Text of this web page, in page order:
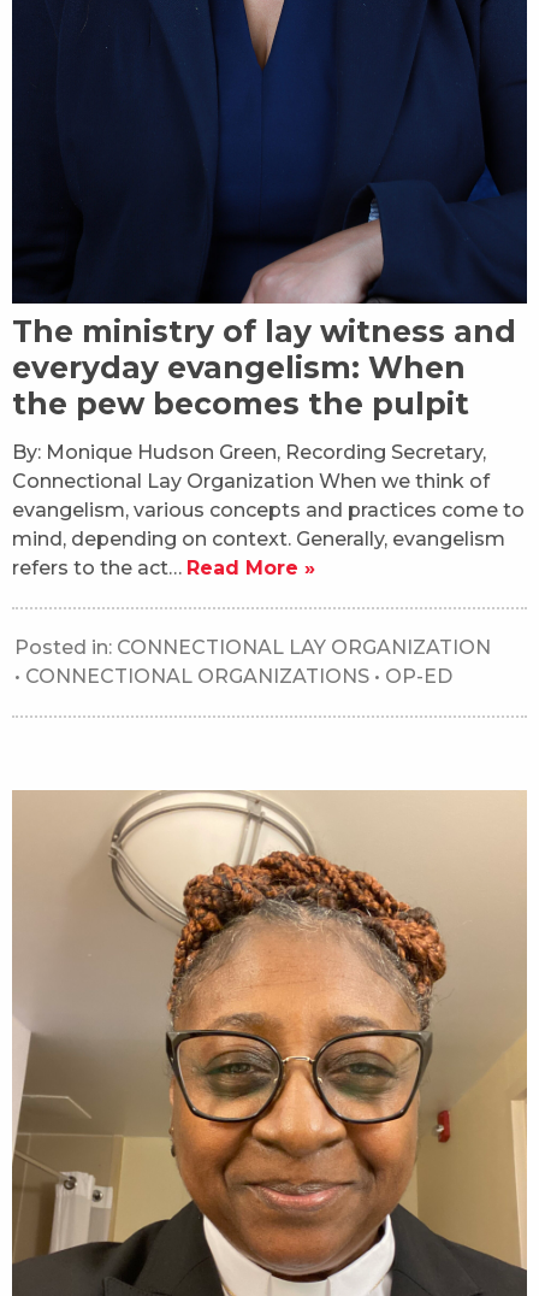
The ministry of lay witness and
everyday evangelism: When
the pew becomes the pulpit
By: Monique Hudson Green, Recording Secretary,
Connectional Lay Organization When we think of
evangelism, various concepts and practices come to
mind, depending on context. Generally, evangelism
refers to the act… Read More »
Posted in: CONNECTIONAL LAY ORGANIZATION
• CONNECTIONAL ORGANIZATIONS • OP-ED